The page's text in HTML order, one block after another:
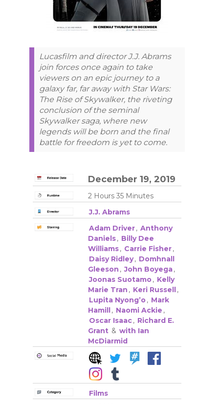
Lucasfilm and director J.J. Abrams
join forces once again to take
viewers on an epic journey to a
galaxy far, far away with Star Wars:
The Rise of Skywalker, the riveting
conclusion of the seminal
Skywalker saga, where new
legends will be born and the final
battle for freedom is yet to come.
December 19, 2019
2 Hours 35 Minutes
J.J. Abrams
Adam Driver, Anthony
Daniels, Billy Dee
Williams, Carrie Fisher,
Daisy Ridley, Domhnall
Gleeson , John Boyega,
Joonas Suotamo, Kelly
Marie Tran , Keri Russell,
Lupita Nyong’o, Mark
Hamill, Naomi Ackie ,
Oscar Isaac, Richard E.
Grant & with Ian
McDiarmid
Films